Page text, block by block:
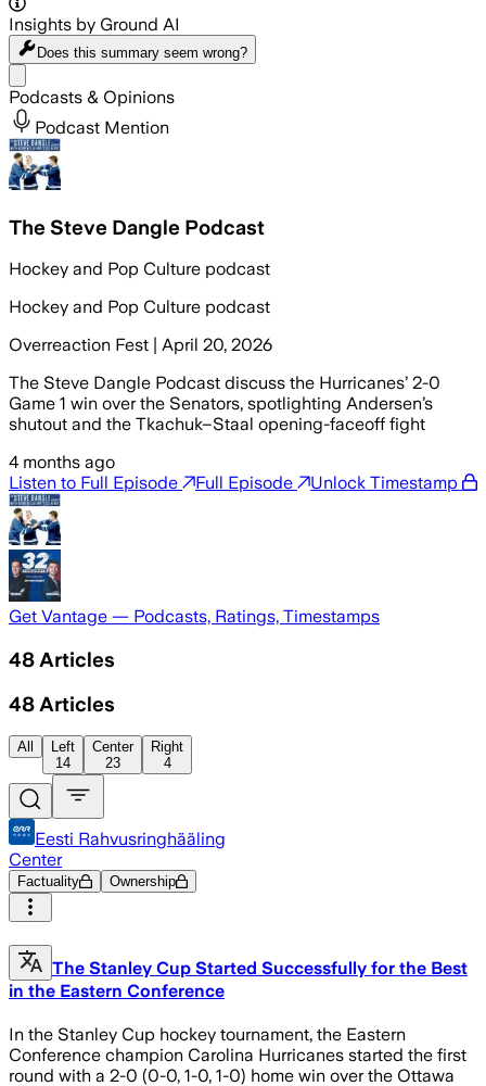
Insights by Ground AI
Does this summary seem wrong?
Podcasts & Opinions
Podcast Mention
The Steve Dangle Podcast
Hockey and Pop Culture podcast
Hockey and Pop Culture podcast
Overreaction Fest | April 20, 2026
The Steve Dangle Podcast discuss the Hurricanes’ 2-0
Game 1 win over the Senators, spotlighting Andersen’s
shutout and the Tkachuk–Staal opening-faceoff fight
4 months ago
Listen to Full Episode
Full Episode Unlock Timestamp
Get Vantage — Podcasts, Ratings, Timestamps
48 Articles
48 Articles
All
Left
14
Center
23
Right
4
Eesti Rahvusringhääling
Center
Factuality Ownership
The Stanley Cup Started Successfully for the Best
in the Eastern Conference
In the Stanley Cup hockey tournament, the Eastern
Conference champion Carolina Hurricanes started the first
round with a 2-0 (0-0, 1-0, 1-0) home win over the Ottawa